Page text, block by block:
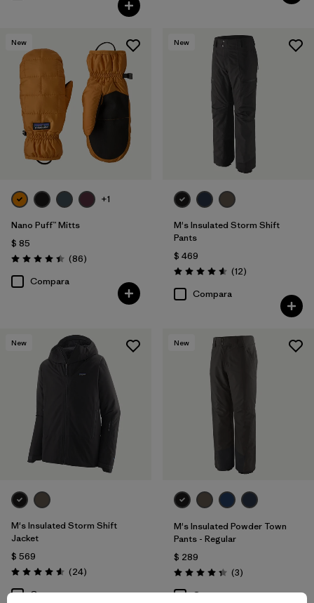
New
+1
Nano Puff™ Mitts
$ 85
Valoración: 4.4 / 5
(86Comentarios
)
Compara
New
M's Insulated Storm Shift
Pants
$ 469
Valoración: 4.6 / 5
(12Comentarios
)
Compara
New
M's Insulated Storm Shift
Jacket
$ 569
Valoración: 4.6 / 5
(24Comentarios
)
Compara
New
M's Insulated Powder Town
Pants - Regular
$ 289
Valoración: 4.3 / 5
(3Comentarios
)
Compara